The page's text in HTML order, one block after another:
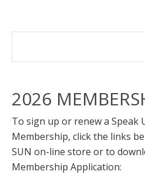
2026
To sign up or renew a Speak
Membership, click the links
SUN on-line store or to
Membership Application: